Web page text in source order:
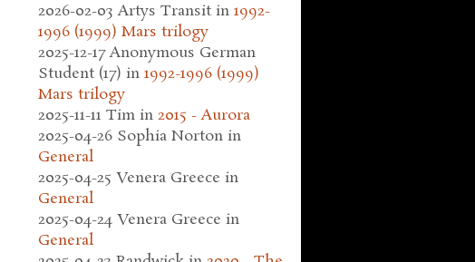
2026-02-03 Artys Transit in 1992-
1996 (1999) Mars trilogy
2025-12-17 Anonymous German
Student (17) in 1992-1996 (1999)
Mars trilogy
2025-11-11 Tim in 2015 - Aurora
2025-04-26 Sophia Norton in
General
2025-04-25 Venera Greece in
General
2025-04-24 Venera Greece in
General